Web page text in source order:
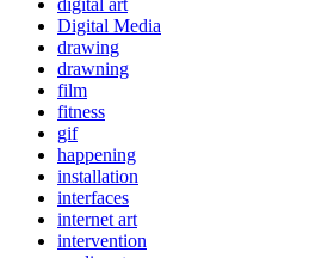
Digital Media
drawing
drawning
film
fitness
gif
happening
installation
interfaces
internet art
intervention